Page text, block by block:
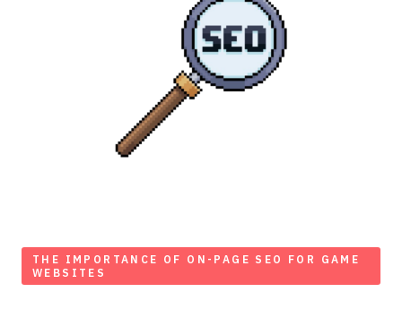
THE IMPORTANCE OF ON-PAGE SEO FOR GAME
WEBSITES